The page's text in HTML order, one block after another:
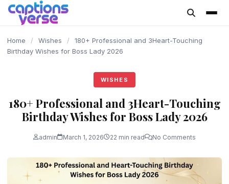
content
Home / Wishes /
180+ Professional and 3Heart-Touching
Birthday Wishes for Boss Lady 2026
WISHES
180+ Professional and 3Heart-Touching
Birthday Wishes for Boss Lady 2026
admin March 1, 2026 22 min read No Comments